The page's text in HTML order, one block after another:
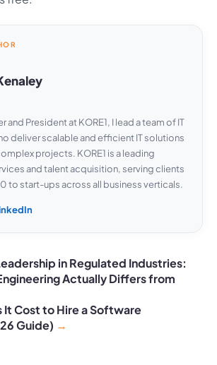
and President at KORE1, I lead a team of IT
deliver scalable and efficient IT solutions
projects. KORE1 is a leading
and talent acquisition, serving clients
to start-ups across all business verticals.
in Regulated Industries:
Actually Differs from
It Cost to Hire a Software
Guide)